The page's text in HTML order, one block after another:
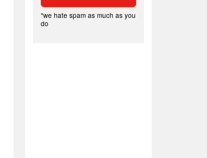
*we hate spam as much as you
do